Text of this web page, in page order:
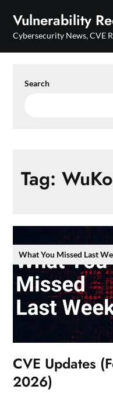
content
Vulnerability
Cybersecurity News, CVE
Search
Tag:
What You Missed Last
CVE Updates
2026)